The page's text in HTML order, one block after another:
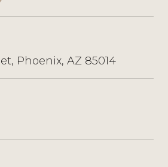
Phoenix, AZ 85014